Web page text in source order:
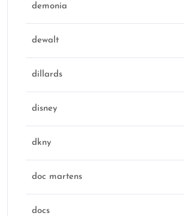
demonia
dewalt
dillards
disney
dkny
doc martens
docs